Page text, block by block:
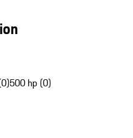
500 hp (0)